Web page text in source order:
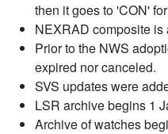
then it goes to 'CON'
NEXRAD composite
Prior to the NWS
expired nor canceled.
SVS updates were
LSR archive begins 1
Archive of watches